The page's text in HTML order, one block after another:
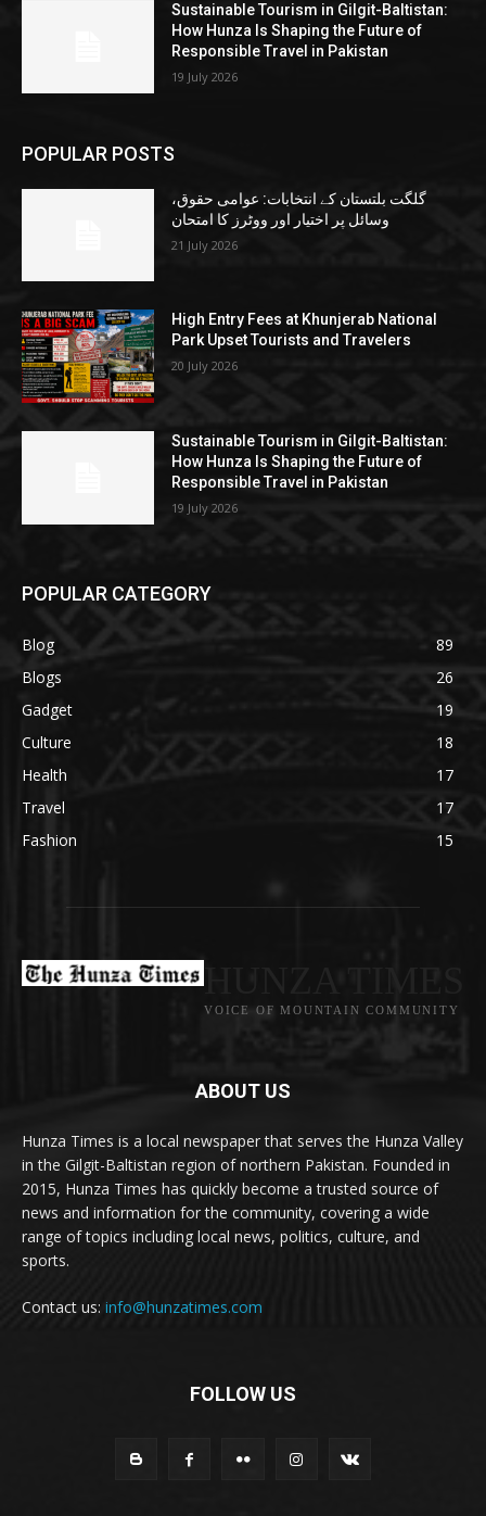
Sustainable Tourism in Gilgit-Baltistan:
How Hunza Is Shaping the Future of
Responsible Travel in Pakistan
19 July 2026
POPULAR POSTS
گلگت بلتستان کے انتخابات: عوامی حقوق،
وسائل پر اختیار اور ووٹرز کا امتحان
21 July 2026
High Entry Fees at Khunjerab National
Park Upset Tourists and Travelers
20 July 2026
Sustainable Tourism in Gilgit-Baltistan:
How Hunza Is Shaping the Future of
Responsible Travel in Pakistan
19 July 2026
POPULAR CATEGORY
Blog
89
Blogs
26
Gadget
19
Culture
18
Health
17
Travel
17
Fashion
15
VOICE OF MOUNTAIN COMMUNITY
ABOUT US
Hunza Times is a local newspaper that serves the Hunza Valley
in the Gilgit-Baltistan region of northern Pakistan. Founded in
2015, Hunza Times has quickly become a trusted source of
news and information for the community, covering a wide
range of topics including local news, politics, culture, and
sports.
Contact us: info@hunzatimes.com
FOLLOW US